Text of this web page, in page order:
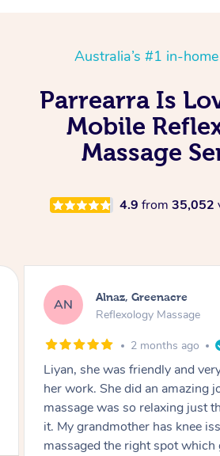
Australia’s #1 in-
Parrearra Is
Mobile
Massage
4.9 from 35,052
AC Aja, Wooloowin
Reflexology Massage
3 months ago
Sindy is amazing, the best
ages! She was so lovely &
great service, being able to get
around work & kids can be
service is great.